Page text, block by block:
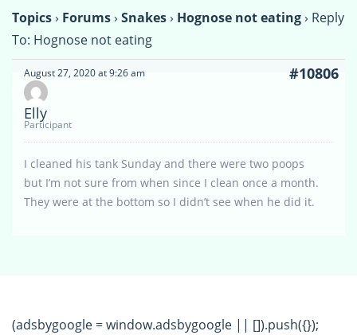
Topics› Forums› Snakes› Hognose not eating› Reply
To: Hognose not eating
August 27, 2020 at 9:26 am #10806
Elly
Participant
I cleaned his tank Sunday and there were two poops
but I’m not sure from when since I clean once a month.
They were at the bottom so I didn’t see when he did it.
(adsbygoogle = window.adsbygoogle || []).push({});